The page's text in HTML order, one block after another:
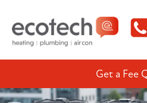
Get a Fee